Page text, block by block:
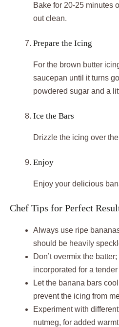
Bake for 20-25 minutes
out clean.
Prepare the Icing
For the brown butter
saucepan until it turns
powdered sugar and a
Ice the Bars
Drizzle the icing over
Enjoy
Enjoy your delicious
Chef Tips for Perfect
Always use ripe
should be heavily
Don’t overmix the
incorporated for a tender
Let the banana bars
prevent the icing from
Experiment with
nutmeg, for added